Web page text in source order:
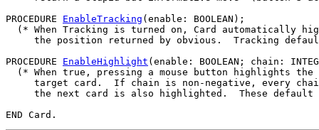
PROCEDURE EnableTracking (enable: BOOLEAN);
(* When Tracking is turned on, Card automatically
the position returned by obvious.  Tracking
PROCEDURE EnableHighlight (enable: BOOLEAN; chain:
(* When true, pressing a mouse button highlights the
target card.  If chain is non-negative, every
the next card is also highlighted.  These default